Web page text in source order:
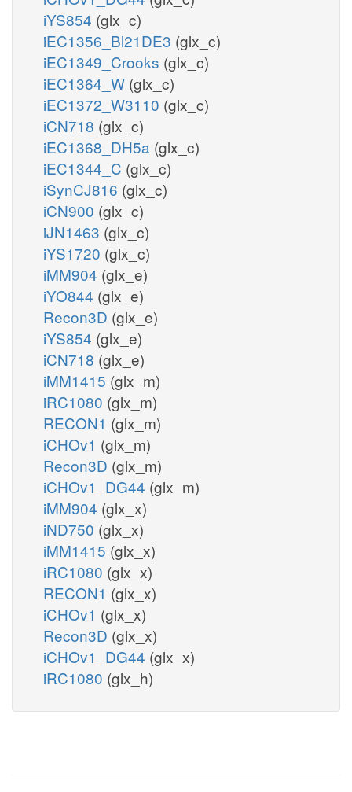
iYS854 (glx_c)
iEC1356_Bl21DE3 (glx_c)
iEC1349_Crooks (glx_c)
iEC1364_W (glx_c)
iEC1372_W3110 (glx_c)
iCN718 (glx_c)
iEC1368_DH5a (glx_c)
iEC1344_C (glx_c)
iSynCJ816 (glx_c)
iCN900 (glx_c)
iJN1463 (glx_c)
iYS1720 (glx_c)
iMM904 (glx_e)
iYO844 (glx_e)
Recon3D (glx_e)
iYS854 (glx_e)
iCN718 (glx_e)
iMM1415 (glx_m)
iRC1080 (glx_m)
RECON1 (glx_m)
iCHOv1 (glx_m)
Recon3D (glx_m)
iCHOv1_DG44 (glx_m)
iMM904 (glx_x)
iND750 (glx_x)
iMM1415 (glx_x)
iRC1080 (glx_x)
RECON1 (glx_x)
iCHOv1 (glx_x)
Recon3D (glx_x)
iCHOv1_DG44 (glx_x)
iRC1080 (glx_h)